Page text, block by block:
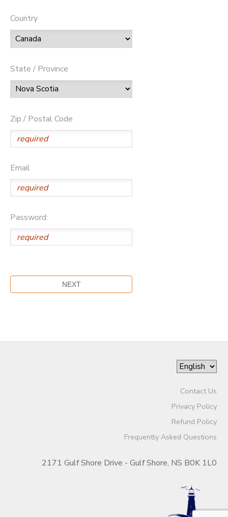
Country
State / Province
Zip / Postal Code
Email
Password:
Contact Us
Privacy Policy
Refund Policy
Frequently Asked Questions
2171 Gulf Shore Drive - Gulf Shore, NS B0K 1L0